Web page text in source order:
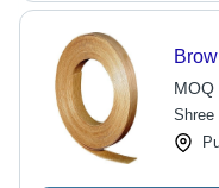
MOQ
Shree